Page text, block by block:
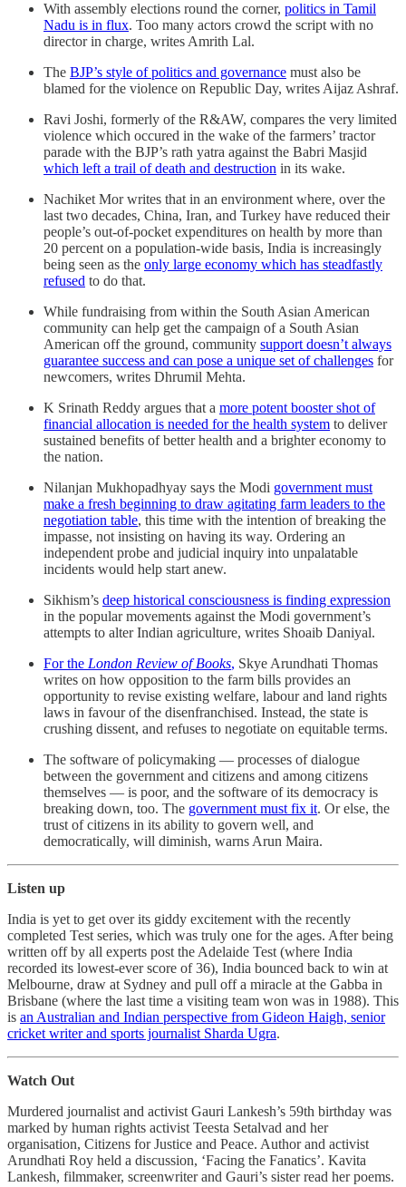
With assembly elections round the corner, politics in Tamil
Nadu is in flux. Too many actors crowd the script with no
director in charge, writes Amrith Lal.
The BJP’s style of politics and governance must also be
blamed for the violence on Republic Day, writes Aijaz Ashraf.
Ravi Joshi, formerly of the R&AW, compares the very limited
violence which occured in the wake of the farmers’ tractor
parade with the BJP’s rath yatra against the Babri Masjid
which left a trail of death and destruction in its wake.
Nachiket Mor writes that in an environment where, over the
last two decades, China, Iran, and Turkey have reduced their
people’s out-of-pocket expenditures on health by more than
20 percent on a population-wide basis, India is increasingly
being seen as the only large economy which has steadfastly
refused to do that.
While fundraising from within the South Asian American
community can help get the campaign of a South Asian
American off the ground, community support doesn’t always
guarantee success and can pose a unique set of challenges for
newcomers, writes Dhrumil Mehta.
K Srinath Reddy argues that a more potent booster shot of
financial allocation is needed for the health system to deliver
sustained benefits of better health and a brighter economy to
the nation.
Nilanjan Mukhopadhyay says the Modi government must
make a fresh beginning to draw agitating farm leaders to the
negotiation table, this time with the intention of breaking the
impasse, not insisting on having its way. Ordering an
independent probe and judicial inquiry into unpalatable
incidents would help start anew.
Sikhism’s deep historical consciousness is finding expression
in the popular movements against the Modi government’s
attempts to alter Indian agriculture, writes Shoaib Daniyal.
For the London Review of Books, Skye Arundhati Thomas
writes on how opposition to the farm bills provides an
opportunity to revise existing welfare, labour and land rights
laws in favour of the disenfranchised. Instead, the state is
crushing dissent, and refuses to negotiate on equitable terms.
The software of policymaking ― processes of dialogue
between the government and citizens and among citizens
themselves ― is poor, and the software of its democracy is
breaking down, too. The government must fix it. Or else, the
trust of citizens in its ability to govern well, and
democratically, will diminish, warns Arun Maira.
Listen up
India is yet to get over its giddy excitement with the recently
completed Test series, which was truly one for the ages. After being
written off by all experts post the Adelaide Test (where India
recorded its lowest-ever score of 36), India bounced back to win at
Melbourne, draw at Sydney and pull off a miracle at the Gabba in
Brisbane (where the last time a visiting team won was in 1988). This
is an Australian and Indian perspective from Gideon Haigh, senior
cricket writer and sports journalist Sharda Ugra.
Watch Out
Murdered journalist and activist Gauri Lankesh’s 59th birthday was
marked by human rights activist Teesta Setalvad and her
organisation, Citizens for Justice and Peace. Author and activist
Arundhati Roy held a discussion, ‘Facing the Fanatics’. Kavita
Lankesh, filmmaker, screenwriter and Gauri’s sister read her poems.